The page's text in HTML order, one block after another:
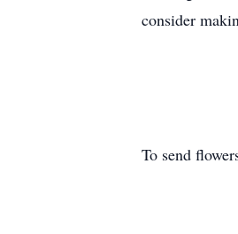
consider
To send